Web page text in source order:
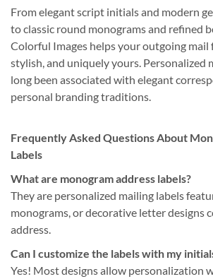
From elegant script initials and modern
to classic round monograms and refined
Colorful Images helps your outgoing mail
stylish, and uniquely yours. Personalized
long been associated with elegant
personal branding traditions.
Frequently Asked Questions About
Labels
What are monogram address labels?
They are personalized mailing labels
monograms, or decorative letter designs
address.
Can I customize the labels with my
Yes! Most designs allow personalization